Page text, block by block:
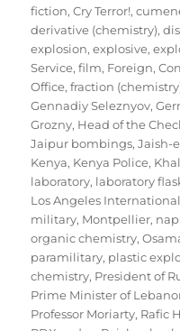
fiction,Cry Terror!,
derivative (chemistry),
explosion,explosive,
Service,film, Foreign,
Office,fraction
Gennadiy Seleznyov,
Grozny, Head of the
Jaipur bombings,Jaish-
Kenya, Kenya Police,
laboratory, laboratory
Los Angeles
military, Montpellier,
organic chemistry,
paramilitary, plastic
chemistry, President of
Prime Minister of
Professor Moriarty, Rafic